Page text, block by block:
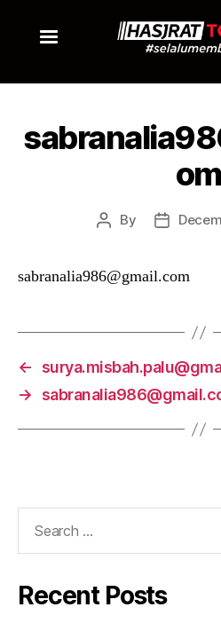
om
By
sabranalia986@gmail.com
←
→
Recent Posts